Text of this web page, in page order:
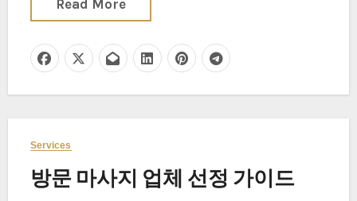
Read More
Services
방문 마사지 업체 선정 가이드